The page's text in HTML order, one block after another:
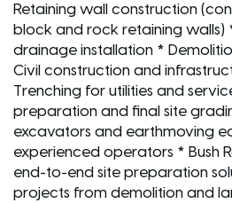
Retaining wall construction
block and rock retaining walls)
drainage installation *
Civil construction and
Trenching for utilities and
preparation and final site
excavators and earthmoving
experienced operators * Bush
end-to-end site preparation
projects from demolition and